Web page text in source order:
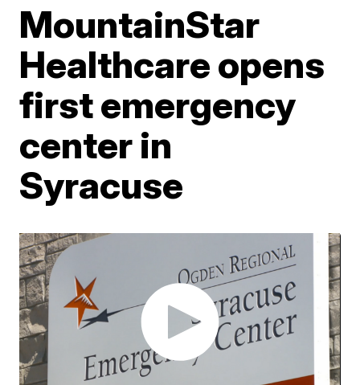
MountainStar
Healthcare opens
first emergency
center in
Syracuse